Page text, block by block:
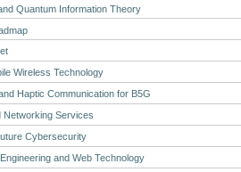
Quantum Information Theory
Wireless Technology
Haptic Communication for B5G
Networking Services
Cybersecurity
and Web Technology